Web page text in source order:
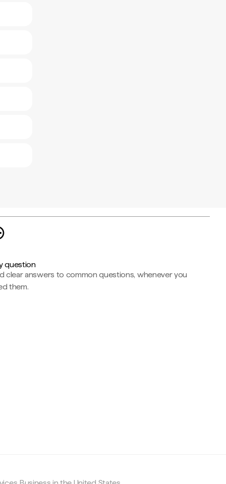
question
clear answers to common questions, whenever you
them.